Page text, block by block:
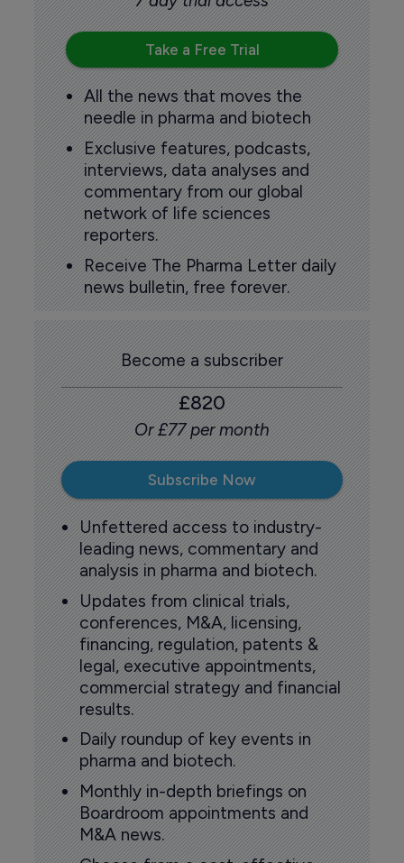
Take a Free Trial
All the news that moves the
needle in pharma and biotech
Exclusive features, podcasts,
interviews, data analyses and
commentary from our global
network of life sciences
reporters.
Receive The Pharma Letter daily
news bulletin, free forever.
Become a subscriber
£820
Or £77 per month
Subscribe Now
Unfettered access to industry-
leading news, commentary and
analysis in pharma and biotech.
Updates from clinical trials,
conferences, M&A, licensing,
financing, regulation, patents &
legal, executive appointments,
commercial strategy and financial
results.
Daily roundup of key events in
pharma and biotech.
Monthly in-depth briefings on
Boardroom appointments and
M&A news.